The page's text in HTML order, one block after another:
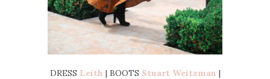
DRESS Leith | BOOTS Stuart Weitzman |